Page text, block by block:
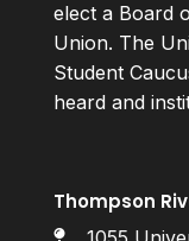
elect a Board
Union. The
Student
heard and
Thompson